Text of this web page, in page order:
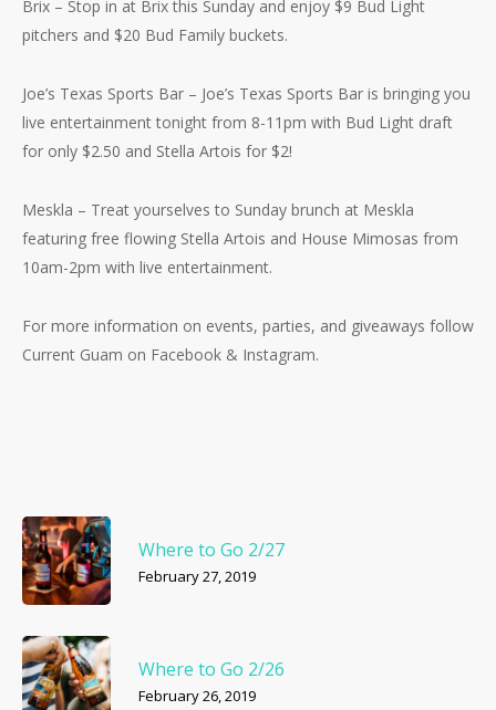
No products in the cart.
Go To Shop
Brix – Stop in at Brix this Sunday and enjoy $9 Bud Light
pitchers and $20 Bud Family buckets.
Joe’s Texas Sports Bar – Joe’s Texas Sports Bar is bringing you
live entertainment tonight from 8-11pm with Bud Light draft
for only $2.50 and Stella Artois for $2!
Meskla – Treat yourselves to Sunday brunch at Meskla
featuring free flowing Stella Artois and House Mimosas from
10am-2pm with live entertainment.
For more information on events, parties, and giveaways follow
Current Guam on Facebook & Instagram.
Where to Go 2/27
February 27, 2019
Where to Go 2/26
February 26, 2019